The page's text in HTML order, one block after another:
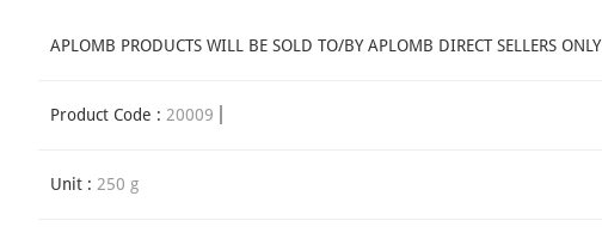
APLOMB PRODUCTS WILL BE SOLD TO/BY APLOMB DIRECT SELLERS ONLY
Product Code : 20009
Unit : 250 g